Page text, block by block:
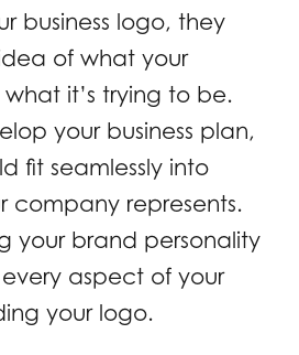
business logo, they
of what your
what it’s trying to be.
your business plan,
fit seamlessly into
company represents.
your brand personality
aspect of your
your logo.